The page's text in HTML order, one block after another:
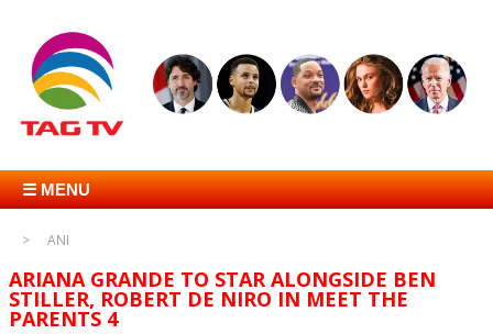
☰ MENU
ANI
ARIANA GRANDE TO STAR ALONGSIDE BEN
STILLER, ROBERT DE NIRO IN MEET THE
PARENTS 4